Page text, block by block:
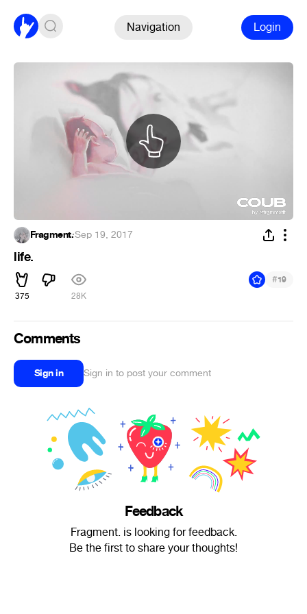
Navigation Login
Fragment.·Sep 19, 2017
life.
375 28K
#19
Comments
Sign in Sign in to post your comment
Feedback
Fragment. is looking for feedback.
Be the first to share your thoughts!